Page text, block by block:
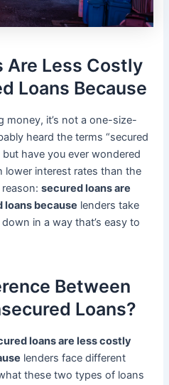
Are Less Costly
Loans Because
money, it’s not a one-size-
heard the terms “secured
but have you ever wondered
lower interest rates than the
reason:secured loans are
because lenders take
in a way that’s easy to
Between
Loans?
loans are less costly
lenders face different
these two types of loans